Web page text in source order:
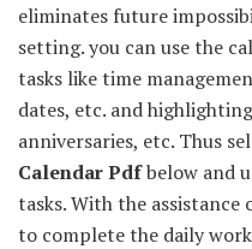
eliminates future
setting. you can use the
tasks like time
dates, etc. and
anniversaries, etc. Thus
Calendar Pdfbelow and
tasks. With the assistance
to complete the daily